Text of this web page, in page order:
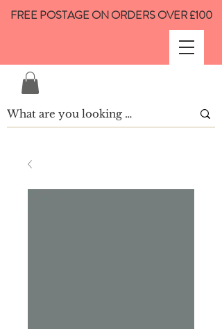
FREE POSTAGE ON ORDERS OVER £100